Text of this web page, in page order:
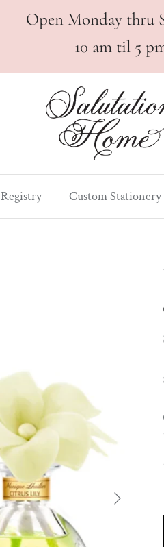
Open Monday thru
10 am til 5
Registry Custom Stationery